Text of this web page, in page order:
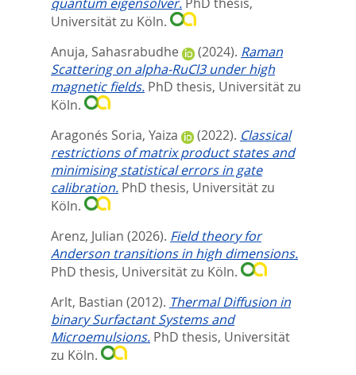
Universität zu Köln.
Anuja, Sahasrabudhe
(2024). Raman
Scattering on alpha-RuCl3 under high
magnetic fields. PhD thesis, Universität zu
Köln.
Aragonés Soria, Yaiza
(2022). Classical
restrictions of matrix product states and
minimising statistical errors in gate
calibration. PhD thesis, Universität zu
Köln.
Arenz, Julian (2026). Field theory for
Anderson transitions in high dimensions.
PhD thesis, Universität zu Köln.
Arlt, Bastian (2012). Thermal Diffusion in
binary Surfactant Systems and
Microemulsions. PhD thesis, Universität
zu Köln.